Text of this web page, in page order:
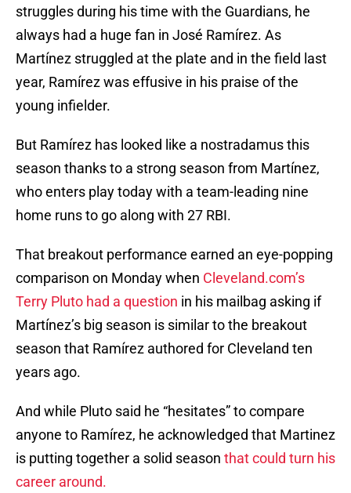
struggles during his time with the Guardians, he
always had a huge fan in José Ramírez. As
Martínez struggled at the plate and in the field last
year, Ramírez was effusive in his praise of the
young infielder.
But Ramírez has looked like a nostradamus this
season thanks to a strong season from Martínez,
who enters play today with a team-leading nine
home runs to go along with 27 RBI.
That breakout performance earned an eye-popping
comparison on Monday when Cleveland.com’s
Terry Pluto had a question in his mailbag asking if
Martínez’s big season is similar to the breakout
season that Ramírez authored for Cleveland ten
years ago.
And while Pluto said he “hesitates” to compare
anyone to Ramírez, he acknowledged that Martinez
is putting together a solid season that could turn his
career around.